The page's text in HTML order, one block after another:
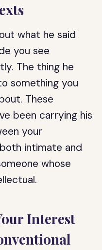
what he said
you see
The thing he
something you
These
been carrying his
your
intimate and
whose
Interest